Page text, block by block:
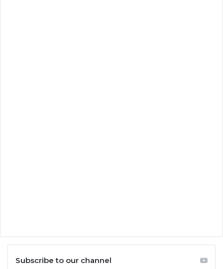
Subscribe to our channel